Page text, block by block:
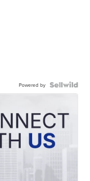
Powered by